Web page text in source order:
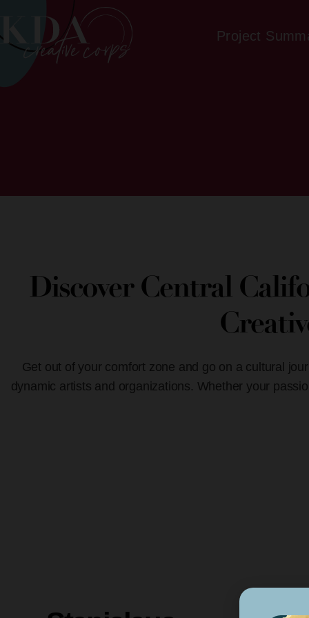
Project
Discover Central
Get out of your comfort zone and go on a cultural
dynamic artists and organizations. Whether your